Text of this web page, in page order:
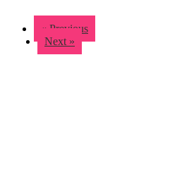
« Previous
Next »